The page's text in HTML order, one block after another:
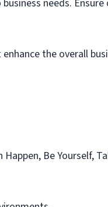
needs.
the overall
Be Yourself,